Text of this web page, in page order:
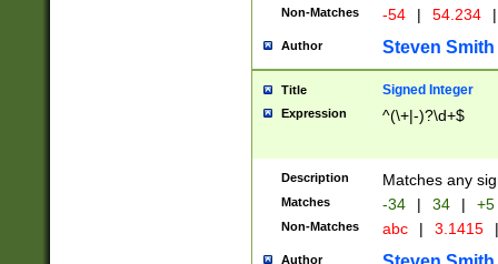
Non-Matches -54 | 54.234 |
Author Steven Smith
Title Signed Integer
Expression ^(\+|-)?\d+$
Description Matches any
Matches -34 | 34 | +5
Non-Matches abc | 3.1415 |
Author